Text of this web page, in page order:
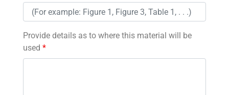
Provide details as to where this material will be
used *